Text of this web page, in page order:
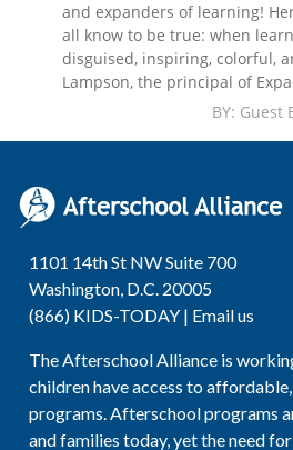
and expanders of learning!
all know to be true: when
disguised, inspiring, colorful,
Lampson, the principal of
BY:
1101 14th St NW Suite 700
Washington, D.C. 20005
(866) KIDS-TODAY | Email us
The Afterschool Alliance is
children have access to
programs. Afterschool programs
and families today, yet the need